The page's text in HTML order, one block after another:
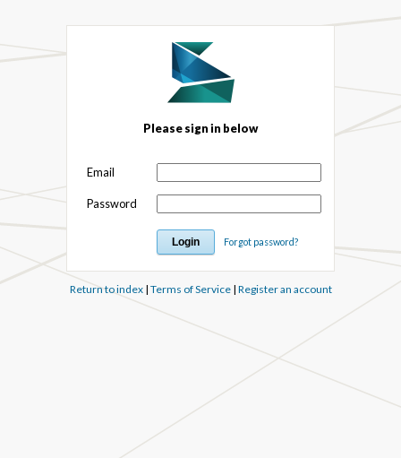
Please sign in below
Email
Password
Forgot password?
Return to index| Terms of Service| Register an account